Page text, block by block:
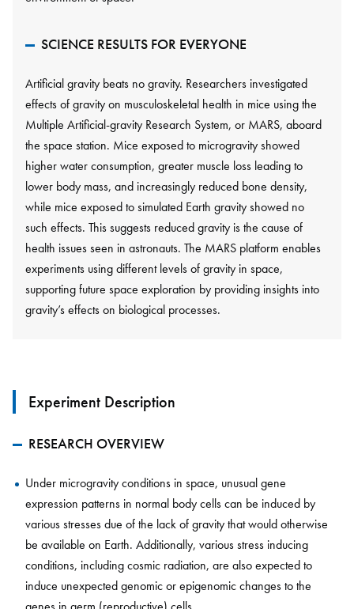
SCIENCE RESULTS FOR EVERYONE
Artificial gravity beats no gravity. Researchers investigated
effects of gravity on musculoskeletal health in mice using the
Multiple Artificial-gravity Research System, or MARS, aboard
the space station. Mice exposed to microgravity showed
higher water consumption, greater muscle loss leading to
lower body mass, and increasingly reduced bone density,
while mice exposed to simulated Earth gravity showed no
such effects. This suggests reduced gravity is the cause of
health issues seen in astronauts. The MARS platform enables
experiments using different levels of gravity in space,
supporting future space exploration by providing insights into
gravity’s effects on biological processes.
Experiment Description
RESEARCH OVERVIEW
Under microgravity conditions in space, unusual gene
expression patterns in normal body cells can be induced by
various stresses due of the lack of gravity that would otherwise
be available on Earth. Additionally, various stress inducing
conditions, including cosmic radiation, are also expected to
induce unexpected genomic or epigenomic changes to the